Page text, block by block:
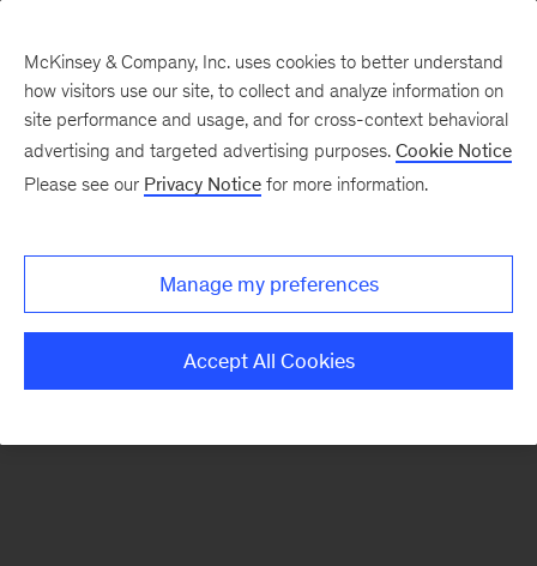
There was a problem loading this section.
McKinsey & Company, Inc. uses cookies to better understand
how visitors use our site, to collect and analyze information on
site performance and usage, and for cross-context behavioral
advertising and targeted advertising purposes. Cookie Notice
Please see our Privacy Notice for more information.
Manage my preferences
Accept All Cookies